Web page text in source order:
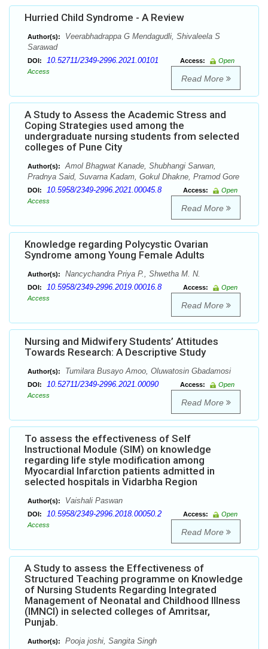
Hurried Child Syndrome - A Review
Author(s):
Veerabhadrappa G Mendagudli, Shivaleela S
Sarawad
DOI: 10.52711/2349-2996.2021.00101 Access:
Open
Access
Read More
A Study to Assess the Academic Stress and
Coping Strategies used among the
undergraduate nursing students from selected
colleges of Pune City
Author(s):
Amol Bhagwat Kanade, Shubhangi Sarwan,
Pradnya Said, Suvarna Kadam, Gokul Dhakne, Pramod Gore
DOI: 10.5958/2349-2996.2021.00045.8 Access:
Open
Access
Read More
Knowledge regarding Polycystic Ovarian
Syndrome among Young Female Adults
Author(s): Nancychandra Priya P., Shwetha M. N.
DOI: 10.5958/2349-2996.2019.00016.8 Access:
Open
Access
Read More
Nursing and Midwifery Students’ Attitudes
Towards Research: A Descriptive Study
Author(s): Tumilara Busayo Amoo, Oluwatosin Gbadamosi
DOI: 10.52711/2349-2996.2021.00090 Access:
Open
Access
Read More
To assess the effectiveness of Self
Instructional Module (SIM) on knowledge
regarding life style modification among
Myocardial Infarction patients admitted in
selected hospitals in Vidarbha Region
Author(s): Vaishali Paswan
DOI: 10.5958/2349-2996.2018.00050.2 Access:
Open
Access
Read More
A Study to assess the Effectiveness of
Structured Teaching programme on Knowledge
of Nursing Students Regarding Integrated
Management of Neonatal and Childhood Illness
(IMNCI) in selected colleges of Amritsar,
Punjab.
Author(s): Pooja joshi, Sangita Singh